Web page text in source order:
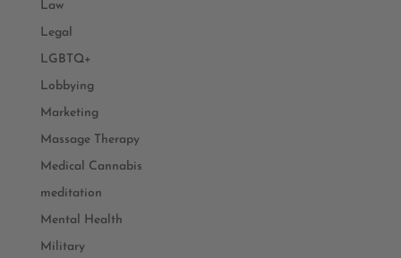
Law
Legal
LGBTQ+
Lobbying
Marketing
Massage Therapy
Medical Cannabis
meditation
Mental Health
Military